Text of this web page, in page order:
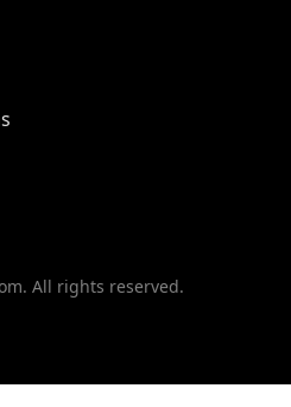
All rights reserved.